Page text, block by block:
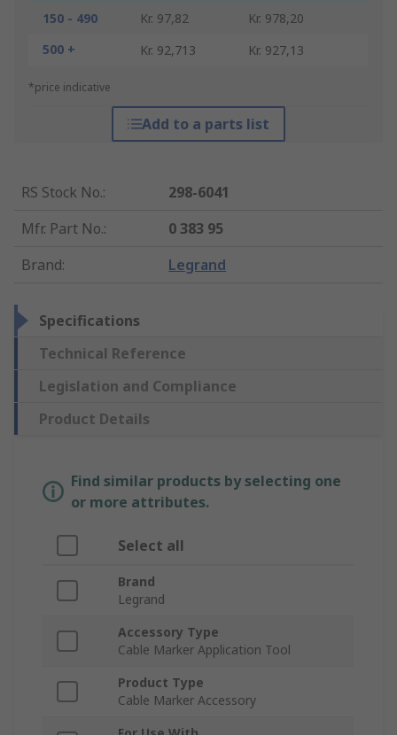
150 - 490
Kr. 97,82
Kr. 978,20
500 +
Kr. 92,713 Kr. 927,13
*price indicative
Add to a parts list
RS Stock No.:
298-6041
Mfr. Part No.:
0 383 95
Brand: Legrand
Specifications
Technical Reference
Legislation and Compliance
Product Details
Find similar products by selecting one
or more attributes.
Select all
Brand
Legrand
Accessory Type
Cable Marker Application Tool
Product Type
Cable Marker Accessory